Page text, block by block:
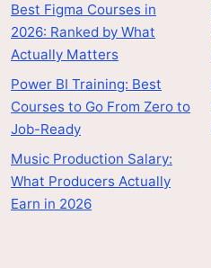
Best Figma Courses in
2026: Ranked by What
Actually Matters
Power BI Training: Best
Courses to Go From Zero to
Job-Ready
Music Production Salary:
What Producers Actually
Earn in 2026